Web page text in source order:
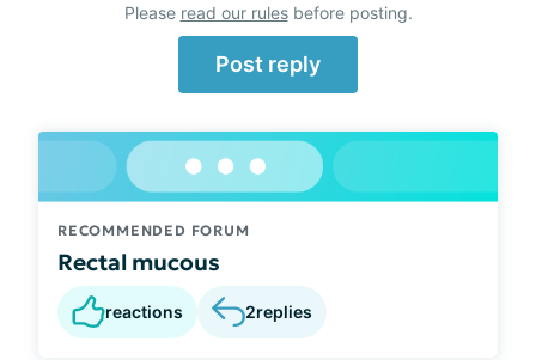
Please read our rulesbefore posting.
Post reply
RECOMMENDED FORUM
Rectal mucous
reactions 2replies